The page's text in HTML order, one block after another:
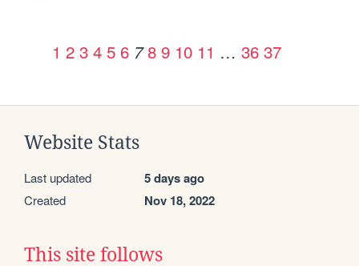
1 2 3 4 5 6 7 8 9 10 11 … 36 37
Website Stats
Last updated 5 days ago
Created Nov 18, 2022
This site follows